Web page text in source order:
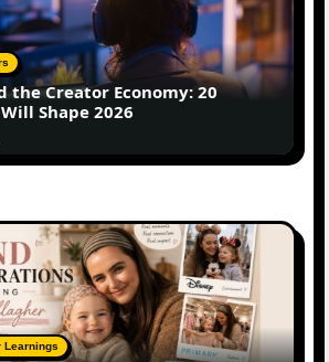
the Creator Economy: 20
Shape 2026
Learnings